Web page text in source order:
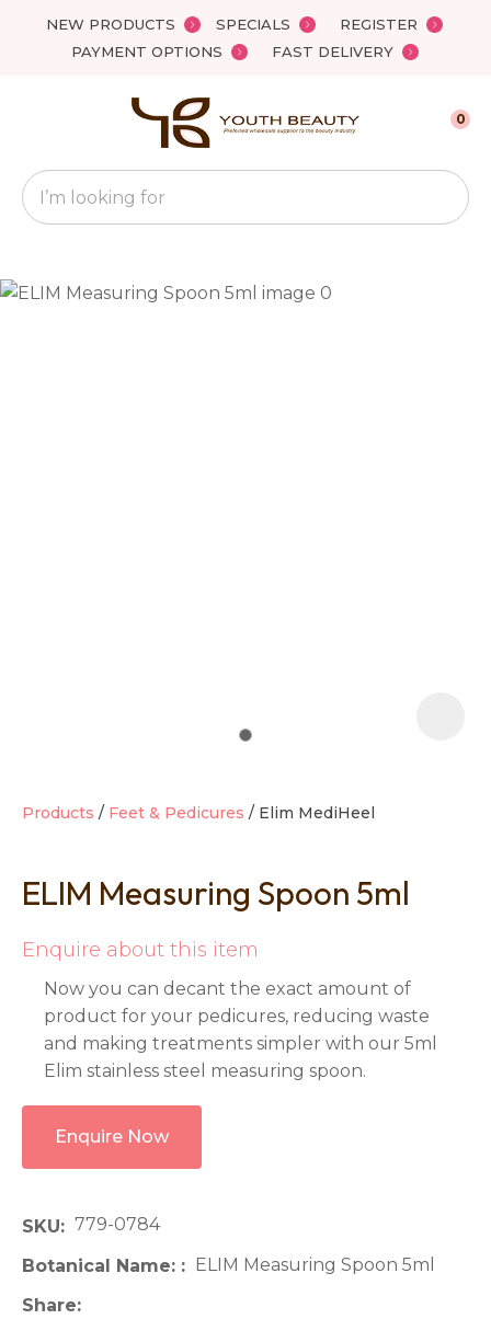
NEW PRODUCTS SPECIALS
REGISTER
PAYMENT OPTIONS
FAST DELIVERY
Favourites
Search
0
Products Feet & Pedicures Elim MediHeel
ELIM Measuring Spoon 5ml
Enquire about this item
Now you can decant the exact amount of
product for your pedicures, reducing waste
and making treatments simpler with our 5ml
Elim stainless steel measuring spoon.
Enquire Now
SKU
779-0784
Botanical Name:
ELIM Measuring Spoon 5ml
Share
QUESTIONS?
Your
Name*
Ask us a
question
Close